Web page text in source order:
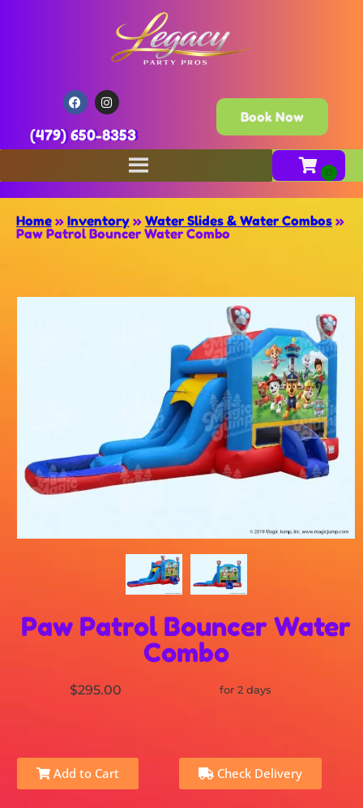
(479) 650-8353
Book Now
Home » Inventory » Water Slides & Water Combos »
Paw Patrol Bouncer Water Combo
Paw Patrol Bouncer Water
Combo
$295.00 for 2 days
Add to Cart Check Delivery